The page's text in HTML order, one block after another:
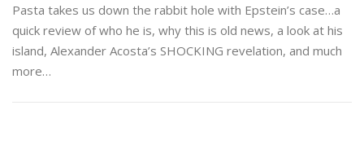
Pasta takes us down the rabbit hole with Epstein’s case…a
quick review of who he is, why this is old news, a look at his
island, Alexander Acosta’s SHOCKING revelation, and much
more…